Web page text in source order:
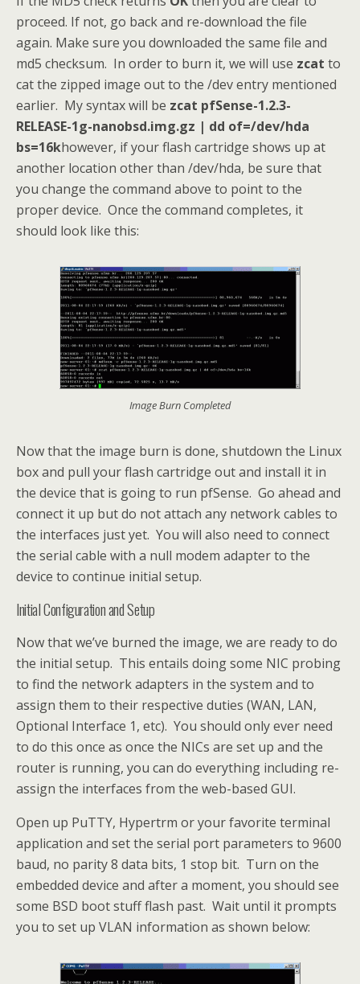
proceed. If not, go back and re-download the file
again. Make sure you downloaded the same file and
md5 checksum. In order to burn it, we will use zcat to
cat the zipped image out to the /dev entry mentioned
earlier. My syntax will be zcat pfSense-1.2.3-
RELEASE-1g-nanobsd.img.gz | dd of=/dev/hda
bs=16khowever, if your flash cartridge shows up at
another location other than /dev/hda, be sure that
you change the command above to point to the
proper device. Once the command completes, it
should look like this:
Image Burn Completed
Now that the image burn is done, shutdown the Linux
box and pull your flash cartridge out and install it in
the device that is going to run pfSense. Go ahead and
connect it up but do not attach any network cables to
the interfaces just yet. You will also need to connect
the serial cable with a null modem adapter to the
device to continue initial setup.
Initial Configuration and Setup
Now that we’ve burned the image, we are ready to do
the initial setup. This entails doing some NIC probing
to find the network adapters in the system and to
assign them to their respective duties (WAN, LAN,
Optional Interface 1, etc). You should only ever need
to do this once as once the NICs are set up and the
router is running, you can do everything including re-
assign the interfaces from the web-based GUI.
Open up PuTTY, Hypertrm or your favorite terminal
application and set the serial port parameters to 9600
baud, no parity 8 data bits, 1 stop bit. Turn on the
embedded device and after a moment, you should see
some BSD boot stuff flash past. Wait until it prompts
you to set up VLAN information as shown below: